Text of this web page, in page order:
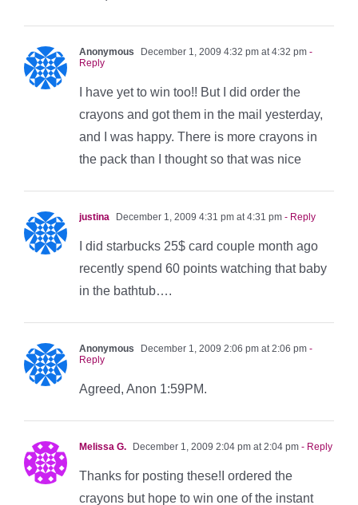
Anonymous December 1, 2009 4:32 pm at 4:32 pm -
Reply
I have yet to win too!! But I did order the
crayons and got them in the mail yesterday,
and I was happy. There is more crayons in
the pack than I thought so that was nice
justina December 1, 2009 4:31 pm at 4:31 pm - Reply
I did starbucks 25$ card couple month ago
recently spend 60 points watching that baby
in the bathtub….
Anonymous December 1, 2009 2:06 pm at 2:06 pm -
Reply
Agreed, Anon 1:59PM.
Melissa G. December 1, 2009 2:04 pm at 2:04 pm - Reply
Thanks for posting these!I ordered the
crayons but hope to win one of the instant